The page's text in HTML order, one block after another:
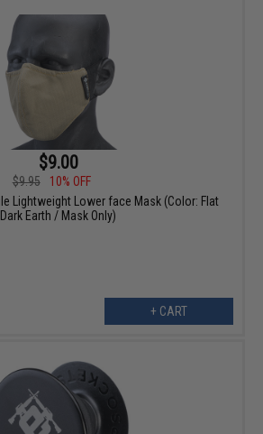
$9.00
$9.95
10% OFF
Lightweight Lower face Mask (Color: Flat
Dark Earth / Mask Only)
+ CART